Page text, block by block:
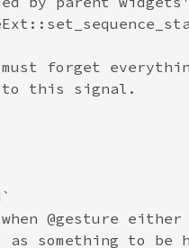
forget
this signal.
@gesture
as something to be